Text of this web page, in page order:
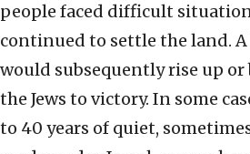
people faced difficult
continued to settle the land. A
would subsequently rise up or
the Jews to victory. In some
to 40 years of quiet,